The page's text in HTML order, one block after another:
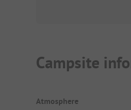
Campsite
Atmosphere